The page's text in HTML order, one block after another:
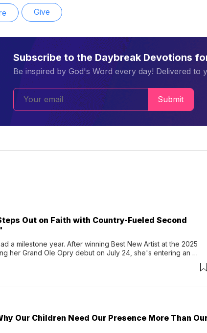
Give
Subscribe to the Daybreak Devotions
Be inspired by God's Word every day! Delivered to
Submit
Out on Faith with Country-Fueled Second
a milestone year. After winning Best New Artist at the 2025
her Grand Ole Opry debut on July 24, she's entering an
Still Waters, this...
Our Children Need Our Presence More Than